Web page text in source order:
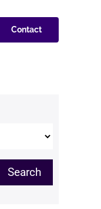
Contact